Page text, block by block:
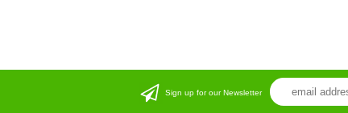
Sign up for our Newsletter